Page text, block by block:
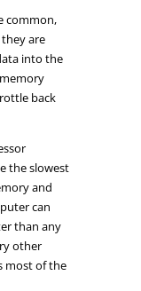
common,
are
into the
back
the slowest
and
can
than any
other
most of the